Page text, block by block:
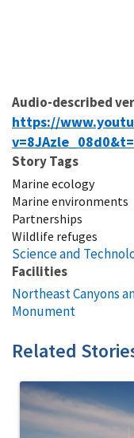
Audio-described
https://
Story Tags
Marine ecology
Marine environments
Partnerships
Wildlife refuges
Science and
Facilities
Northeast Canyons
Monument
Related